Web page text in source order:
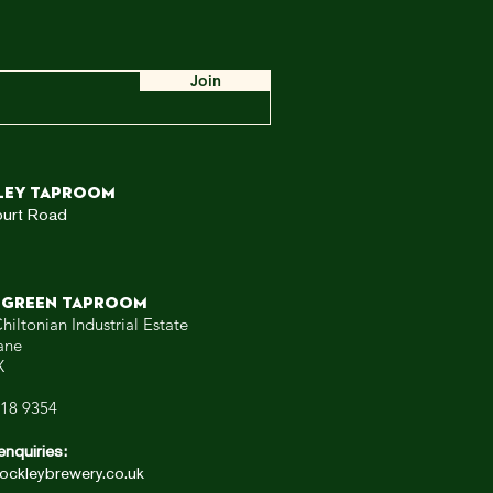
Join
TAPROOM
Road
TAPROOM
Industrial Estate
9354